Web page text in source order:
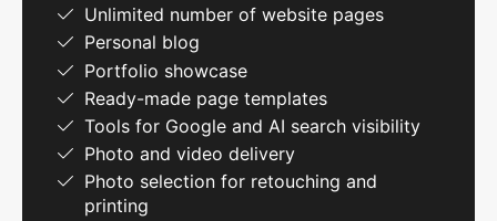
Unlimited number of website pages
Personal blog
Portfolio showcase
Ready-made page templates
Tools for Google and AI search visibility
Photo and video delivery
Photo selection for retouching and
printing